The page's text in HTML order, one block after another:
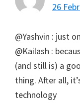
26
@Yashvin : just
@Kailash :
(and still is) a
thing. After all,
technology